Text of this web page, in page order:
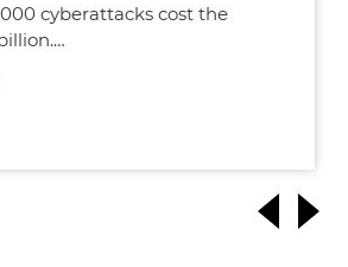
cyberattacks cost the